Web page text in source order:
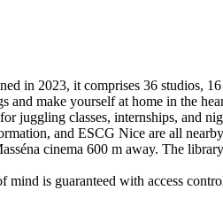
in 2023, it comprises 36 studios,
and make yourself at home in the
juggling classes, internships, and
and ESCG Nice are all
cinema 600 m away. The
is guaranteed with access